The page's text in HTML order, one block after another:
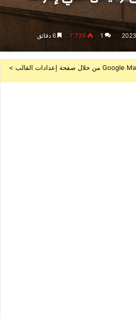
1 7٬739
يجب عليك إضافة مفتاح Google Map API من خلال صفحة إعدادات القالب >